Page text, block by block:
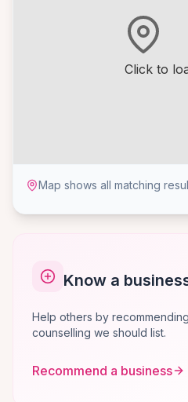
Click to
Map shows all matching
Know a
Help others by
counselling we should list.
Recommend a business